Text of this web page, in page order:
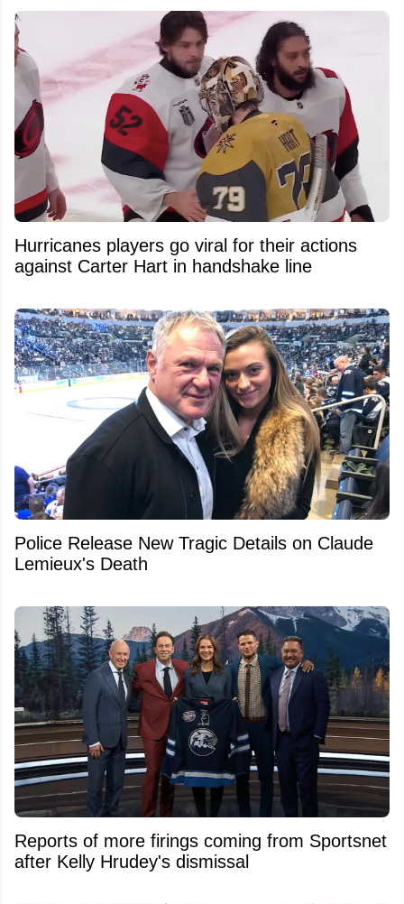
Hurricanes players go viral for their actions
against Carter Hart in handshake line
Police Release New Tragic Details on Claude
Lemieux's Death
Reports of more firings coming from Sportsnet
after Kelly Hrudey's dismissal